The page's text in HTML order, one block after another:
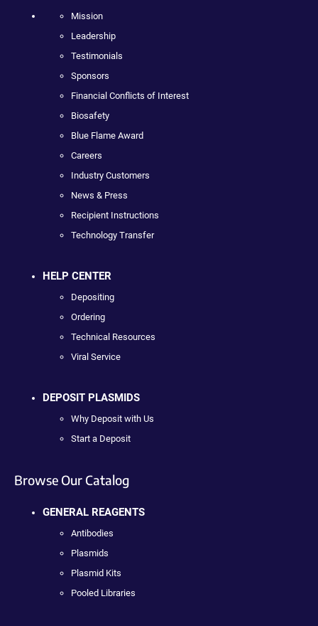
Mission
Leadership
Testimonials
Sponsors
Financial Conflicts of Interest
Biosafety
Blue Flame Award
Careers
Industry Customers
News & Press
Recipient Instructions
Technology Transfer
HELP CENTER
Depositing
Ordering
Technical Resources
Viral Service
DEPOSIT PLASMIDS
Why Deposit with Us
Start a Deposit
Browse Our Catalog
GENERAL REAGENTS
Antibodies
Plasmids
Plasmid Kits
Pooled Libraries